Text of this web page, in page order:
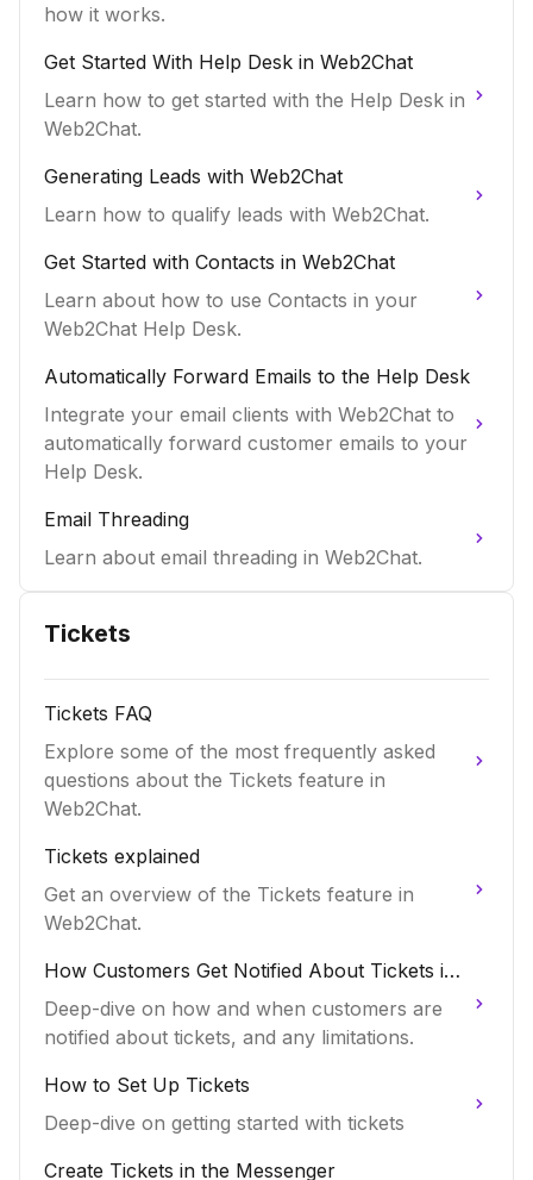
how it works.
Get Started With Help Desk in Web2Chat
Learn how to get started with the Help Desk in
Web2Chat.
Generating Leads with Web2Chat
Learn how to qualify leads with Web2Chat.
Get Started with Contacts in Web2Chat
Learn about how to use Contacts in your
Web2Chat Help Desk.
Automatically Forward Emails to the Help Desk
Integrate your email clients with Web2Chat to
automatically forward customer emails to your
Help Desk.
Email Threading
Learn about email threading in Web2Chat.
Tickets
Tickets FAQ
Explore some of the most frequently asked
questions about the Tickets feature in
Web2Chat.
Tickets explained
Get an overview of the Tickets feature in
Web2Chat.
How Customers Get Notified About Tickets in
Web2Chat
Deep-dive on how and when customers are
notified about tickets, and any limitations.
How to Set Up Tickets
Deep-dive on getting started with tickets
Create Tickets in the Messenger